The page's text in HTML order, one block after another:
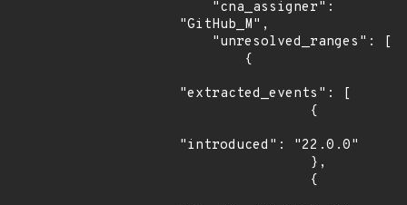
"GitHub_M",
"extracted_events": [
"introduced": "22.0.0"